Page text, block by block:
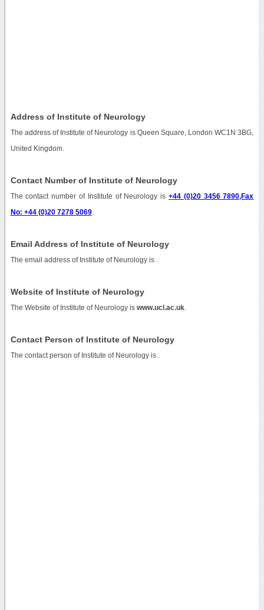
Address of Institute of Neurology
The address of Institute of Neurology is Queen Square, London WC1N 3BG,
United Kingdom.
Contact Number of Institute of Neurology
The contact number of Institute of Neurology is+44 (0)20 3456 7890,Fax
No: +44 (0)20 7278 5069.
Email Address of Institute of Neurology
The email address of Institute of Neurology is
Website of Institute of Neurology
The Website of Institute of Neurology is www.ucl.ac.uk.
Contact Person of Institute of Neurology
The contact person of Institute of Neurology is .